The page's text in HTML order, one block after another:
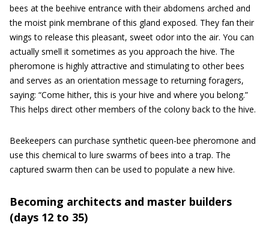
bees at the beehive entrance with their abdomens arched and
the moist pink membrane of this gland exposed. They fan their
wings to release this pleasant, sweet odor into the air. You can
actually smell it sometimes as you approach the hive. The
pheromone is highly attractive and stimulating to other bees
and serves as an orientation message to returning foragers,
saying: “Come hither, this is your hive and where you belong.”
This helps direct other members of the colony back to the hive.
Beekeepers can purchase synthetic queen-bee pheromone and
use this chemical to lure swarms of bees into a trap. The
captured swarm then can be used to populate a new hive.
Becoming architects and master builders
(days 12 to 35)